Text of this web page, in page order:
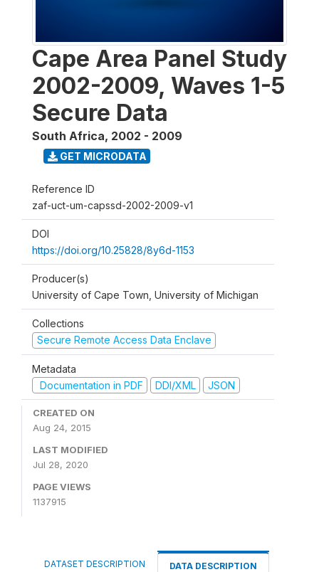
Cape Area Panel Study
2002-2009, Waves 1-5
Secure Data
South Africa, 2002 - 2009
GET MICRODATA
Reference ID
zaf-uct-um-capssd-2002-2009-v1
DOI
https://doi.org/10.25828/8y6d-1153
Producer(s)
University of Cape Town, University of Michigan
Collections
Secure Remote Access Data Enclave
Metadata
Documentation in PDF
DDI/XML JSON
CREATED ON
Aug 24, 2015
LAST MODIFIED
Jul 28, 2020
PAGE VIEWS
1137915
DATASET DESCRIPTION DATA DESCRIPTION